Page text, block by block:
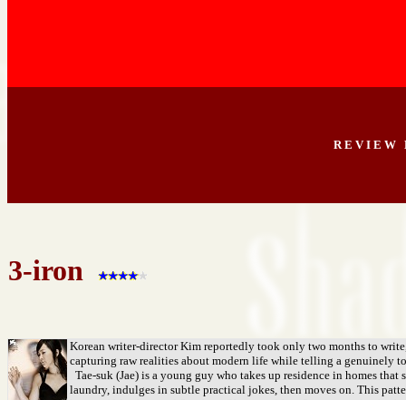
R E V I E W
3-iron
Korean writer-director Kim reportedly took only two months to
capturing raw realities about modern life while telling a genuinely
Tae-suk (Jae) is a young guy who takes up residence in homes
laundry, indulges in subtle practical jokes, then moves on. This